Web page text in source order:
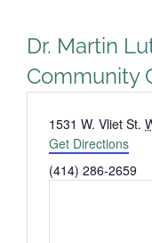
Dr. Martin
Community
Address
1531 W. Vliet St.
Get Directions
Phone
(414) 286-2659